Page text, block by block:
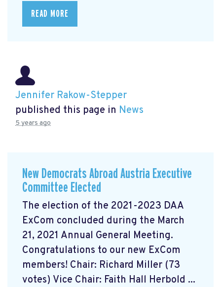
READ MORE
Jennifer Rakow-Stepper
published this page in News
5 years ago
New Democrats Abroad Austria Executive
Committee Elected
The election of the 2021-2023 DAA
ExCom concluded during the March
21, 2021 Annual General Meeting.
Congratulations to our new ExCom
members! Chair: Richard Miller (73
votes) Vice Chair: Faith Hall Herbold ...